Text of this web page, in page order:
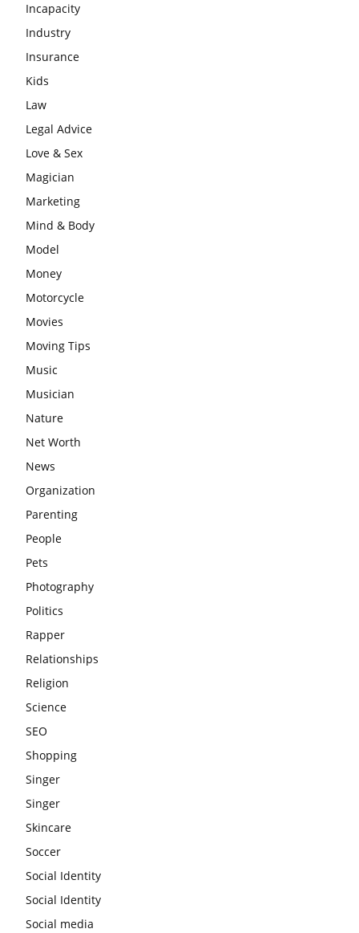
Incapacity
Industry
Insurance
Kids
Law
Legal Advice
Love & Sex
Magician
Marketing
Mind & Body
Model
Money
Motorcycle
Movies
Moving Tips
Music
Musician
Nature
Net Worth
News
Organization
Parenting
People
Pets
Photography
Politics
Rapper
Relationships
Religion
Science
SEO
Shopping
Singer
Singer
Skincare
Soccer
Social Identity
Social Identity
Social media